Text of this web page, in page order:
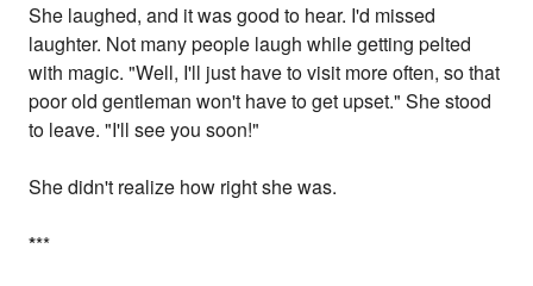
She laughed, and it was good to hear. I'd missed
laughter. Not many people laugh while getting pelted
with magic. "Well, I'll just have to visit more often, so that
poor old gentleman won't have to get upset." She stood
to leave. "I'll see you soon!"
She didn't realize how right she was.
***